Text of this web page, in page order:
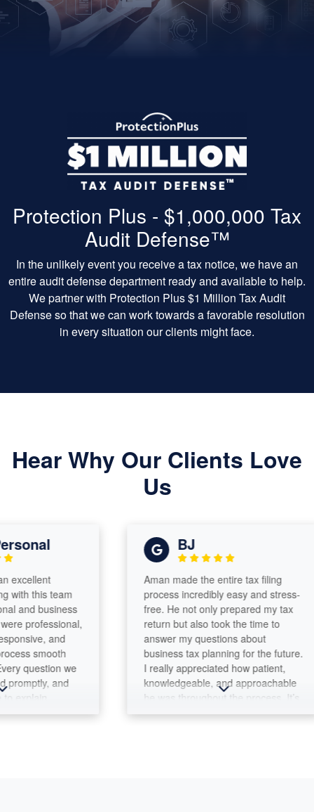
Protection Plus - $1,000,000 Tax
Audit Defense™
In the unlikely event you receive a tax notice, we have an
entire audit defense department ready and available to help.
We partner with Protection Plus $1 Million Tax Audit
Defense so that we can work towards a favorable resolution
in every situation our clients might face.
Hear Why Our Clients Love
Us
this team
business
and
smooth
we
and
BJ
Aman made the entire tax filing
process incredibly easy and stress-
free. He not only prepared my tax
return but also took the time to
answer my questions about
business tax planning for the future.
I really appreciated how patient,
knowledgeable, and approachable
he was throughout the process. It’s
clear that he genuinely cares about